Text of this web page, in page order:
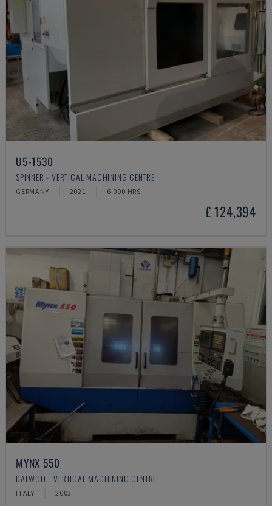
U5-1530
SPINNER - VERTICAL MACHINING CENTRE
GERMANY 2021 6.000 HRS
£ 124,394
MYNX 550
DAEWOO - VERTICAL MACHINING CENTRE
ITALY 2003